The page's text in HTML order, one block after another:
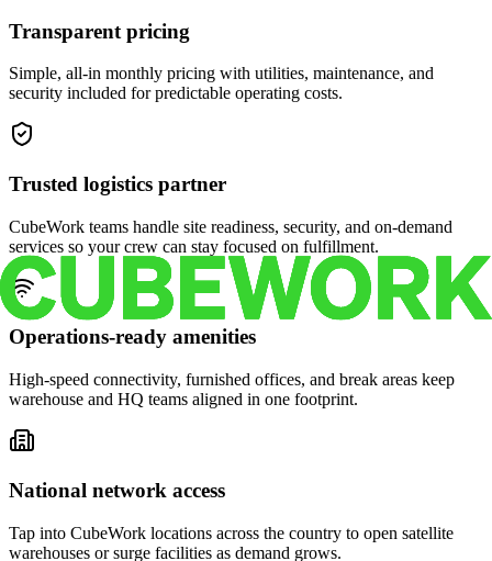
Transparent pricing
Simple, all-in monthly pricing with utilities, maintenance, and
security included for predictable operating costs.
Trusted logistics partner
CubeWork teams handle site readiness, security, and on-demand
services so your crew can stay focused on fulfillment.
Operations-ready amenities
High-speed connectivity, furnished offices, and break areas keep
warehouse and HQ teams aligned in one footprint.
National network access
Tap into CubeWork locations across the country to open satellite
warehouses or surge facilities as demand grows.